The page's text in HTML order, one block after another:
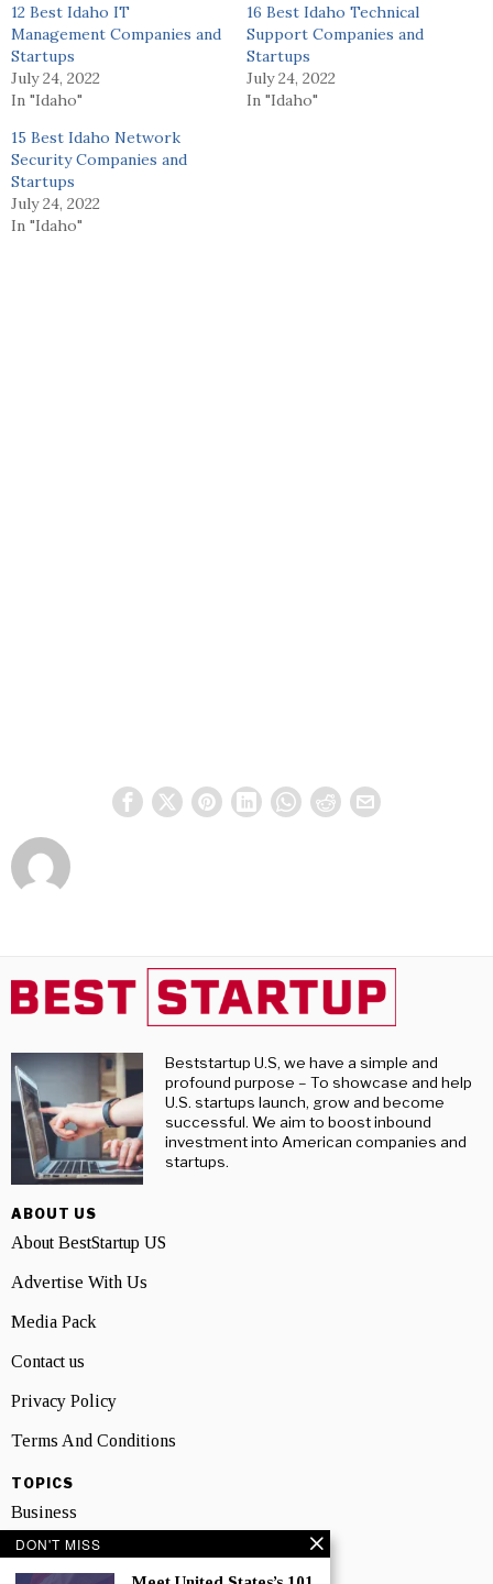
12 Best Idaho IT
Management Companies and
Startups
July 24, 2022
In "Idaho"
16 Best Idaho Technical
Support Companies and
Startups
July 24, 2022
In "Idaho"
15 Best Idaho Network
Security Companies and
Startups
July 24, 2022
In "Idaho"
Beststartup U.S, we have a simple and
profound purpose – To showcase and help
U.S. startups launch, grow and become
successful. We aim to boost inbound
investment into American companies and
startups.
ABOUT US
About BestStartup US
Advertise With Us
Media Pack
Contact us
Privacy Policy
Terms And Conditions
TOPICS
Business
People
DON'T MISS